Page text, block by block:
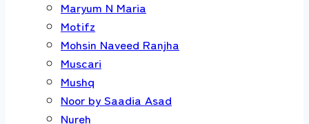
Maryum N Maria
Motifz
Mohsin Naveed Ranjha
Muscari
Mushq
Noor by Saadia Asad
Nureh